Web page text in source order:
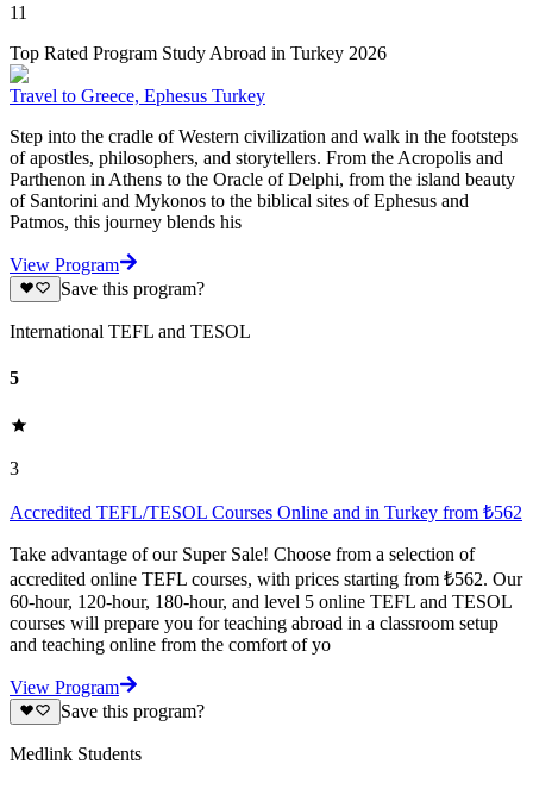
11
Top Rated Program Study Abroad in Turkey 2026
Travel to Greece, Ephesus Turkey
Step into the cradle of Western civilization and walk in the footsteps
of apostles, philosophers, and storytellers. From the Acropolis and
Parthenon in Athens to the Oracle of Delphi, from the island beauty
of Santorini and Mykonos to the biblical sites of Ephesus and
Patmos, this journey blends his
View Program
Save this program?
International TEFL and TESOL
5
3
Accredited TEFL/TESOL Courses Online and in Turkey from ₺562
Take advantage of our Super Sale! Choose from a selection of
accredited online TEFL courses, with prices starting from ₺562. Our
60-hour, 120-hour, 180-hour, and level 5 online TEFL and TESOL
courses will prepare you for teaching abroad in a classroom setup
and teaching online from the comfort of yo
View Program
Save this program?
Medlink Students